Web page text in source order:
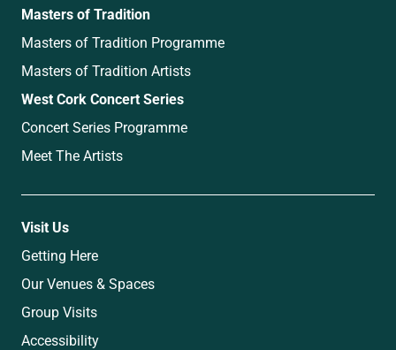
Masters of Tradition
Masters of Tradition Programme
Masters of Tradition Artists
West Cork Concert Series
Concert Series Programme
Meet The Artists
Visit Us
Getting Here
Our Venues & Spaces
Group Visits
Accessibility